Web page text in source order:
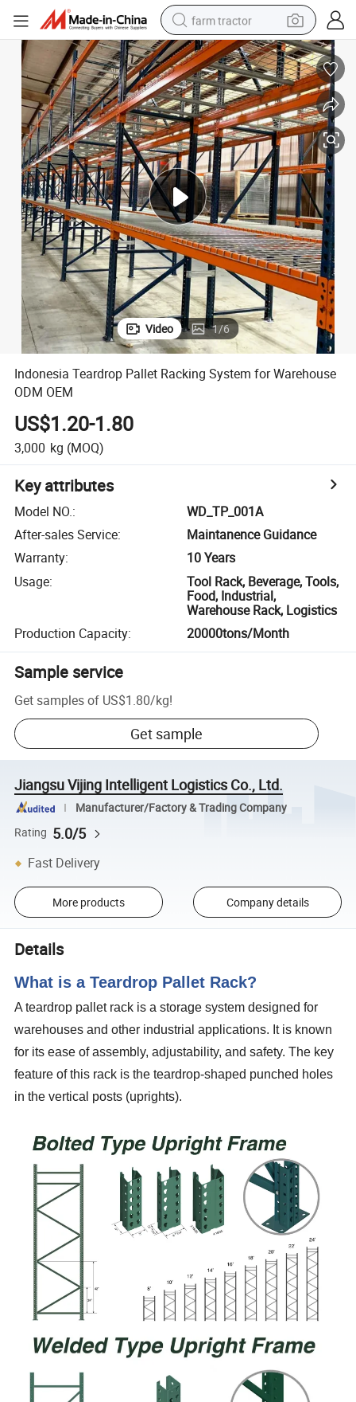
farm tractor
weight loss capsule
racing motorcycle
smart phone
basketball shoe
pullover hoody
crawler excavator
reagent
Video 1/6
Indonesia Teardrop Pallet Racking System for Warehouse
ODM OEM
US$1.20-1.80
3,000 kg (MOQ)
Key attributes
Model NO.:
WD_TP_001A
After-sales Service:
Maintanence Guidance
Warranty:
10 Years
Usage:
Tool Rack, Beverage, Tools,
Food, Industrial,
Warehouse Rack, Logistics
Production Capacity: 20000tons/Month
Sample service
Get samples of US$1.80/kg!
Get sample
Jiangsu Vijing Intelligent Logistics Co., Ltd.
Manufacturer/Factory & Trading Company
Rating 5.0/5
Fast Delivery
More products Company details
Details
What is a Teardrop Pallet Rack?
A teardrop pallet rack is a storage system designed for
warehouses and other industrial applications. It is known
for its ease of assembly, adjustability, and safety. The key
feature of this rack is the teardrop-shaped punched holes
in the vertical posts (uprights).